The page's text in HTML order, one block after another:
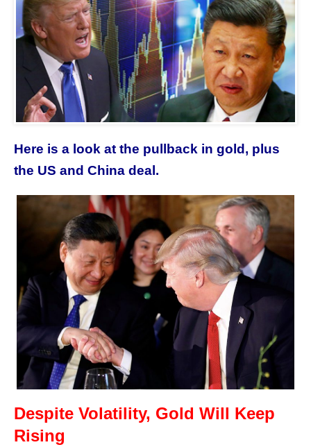
Here is a look at the pullback in gold, plus
the US and China deal.
Despite Volatility, Gold Will Keep
Rising